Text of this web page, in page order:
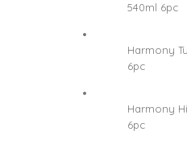
540ml 6pc
Harmony
6pc
Harmony
6pc